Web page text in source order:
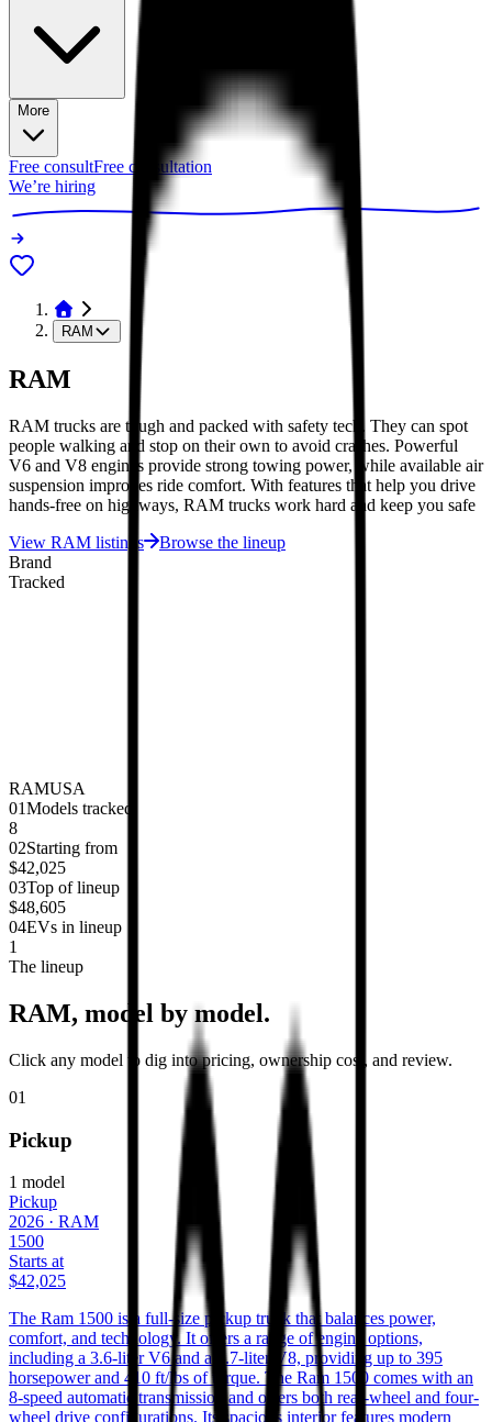
More
Free consultFree consultation
We’re hiring
RAM
RAM
RAM trucks are tough and packed with safety tech. They can spot
people walking and stop on their own to avoid crashes. Powerful
V6 and V8 engines provide strong towing power, while available air
suspension improves ride comfort. With features that help you drive
hands-free on highways, RAM trucks work hard and keep you safe
View RAM listings
Browse the lineup
Brand
Tracked
RAMUSA
01Models tracked
8
02Starting from
$42,025
03Top of lineup
$48,605
04EVs in lineup
1
The lineup
RAM, model by model.
Click any model to dig into pricing, ownership cost, and review.
01
Pickup
1 model
Pickup
2026 · RAM
1500
Starts at
$42,025
The Ram 1500 is a full-size pickup truck that balances power,
comfort, and technology. It offers a range of engine options,
including a 3.6-liter V6 and a 5.7-liter V8, providing up to 395
horsepower and 410 ft/lbs of torque. The Ram 1500 comes with an
8-speed automatic transmission and offers both rear-wheel and four-
wheel drive configurations. Its spacious interior features modern